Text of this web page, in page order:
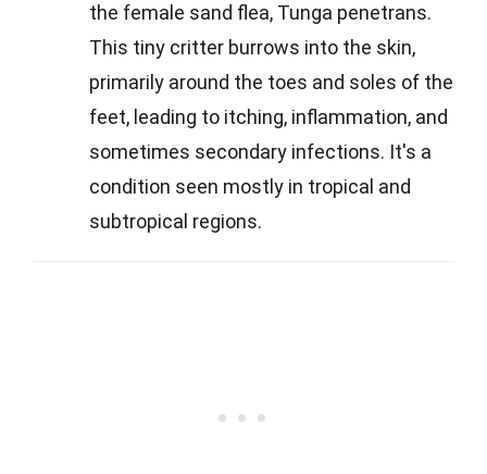
the female sand flea, Tunga penetrans.
This tiny critter burrows into the skin,
primarily around the toes and soles of the
feet, leading to itching, inflammation, and
sometimes secondary infections. It's a
condition seen mostly in tropical and
subtropical regions.